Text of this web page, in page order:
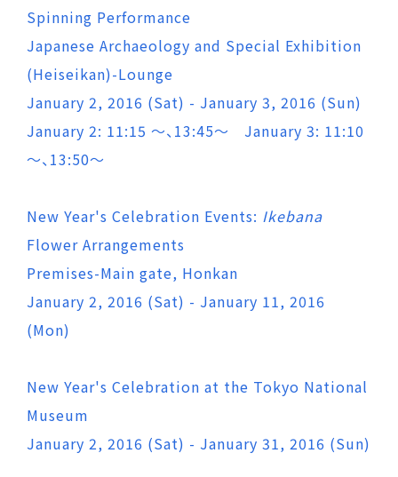
Spinning Performance
Japanese Archaeology and Special Exhibition
(Heiseikan)-Lounge
January 2, 2016 (Sat) - January 3, 2016 (Sun)
January 2: 11:15 ～、13:45～ January 3: 11:10
～、13:50～
New Year's Celebration Events: Ikebana
Flower Arrangements
Premises-Main gate, Honkan
January 2, 2016 (Sat) - January 11, 2016
(Mon)
New Year's Celebration at the Tokyo National
Museum
January 2, 2016 (Sat) - January 31, 2016 (Sun)